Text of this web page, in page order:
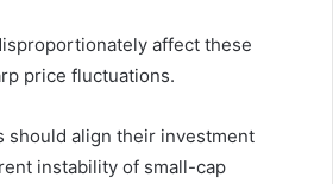
affect these
price fluctuations.
should align their investment
instability of small-cap